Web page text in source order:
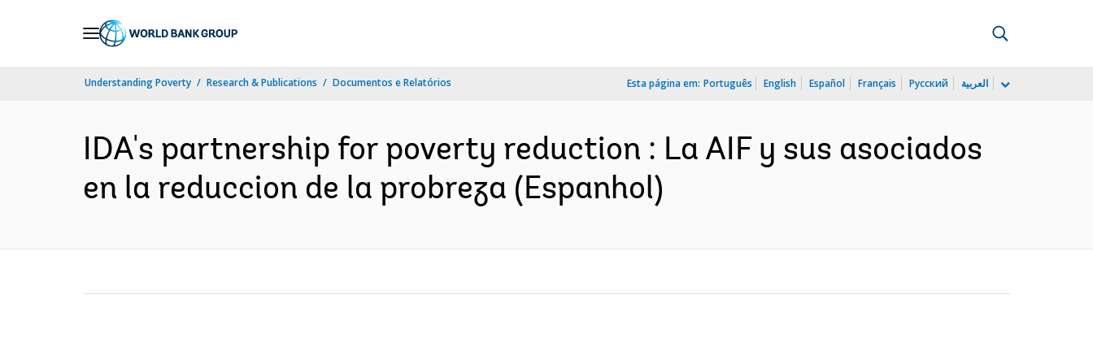
Understanding Poverty Research & Publications Documentos e Relatórios Esta página em: Português English Español Français Русский العربية
IDA's partnership for poverty reduction : La AIF y sus asociados
en la reduccion de la probreza (Espanhol)